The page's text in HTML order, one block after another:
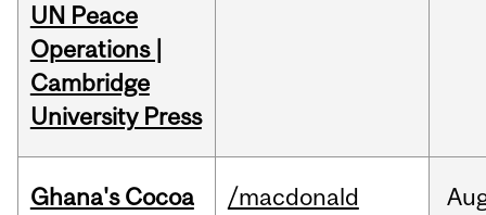
UN Peace
Operations |
Cambridge
University Press
Ghana's Cocoa
/macdonald